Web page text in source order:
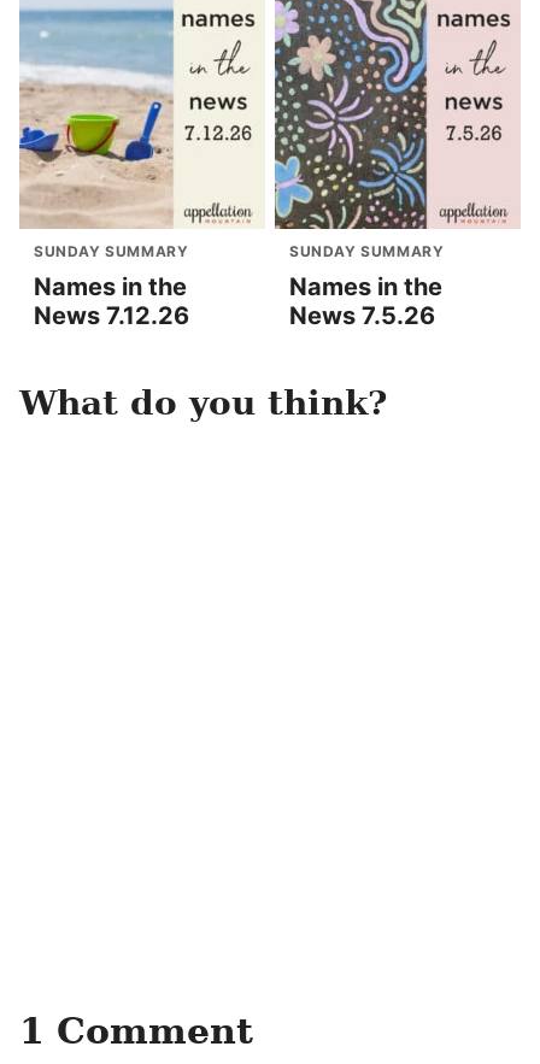
SUNDAY SUMMARY
Names in the
News 7.12.26
SUNDAY SUMMARY
Names in the
News 7.5.26
What do you think?
1 Comment